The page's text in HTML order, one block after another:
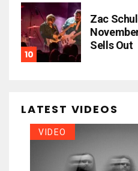
Zac
Sells Out
LATEST VIDEOS
VIDEO